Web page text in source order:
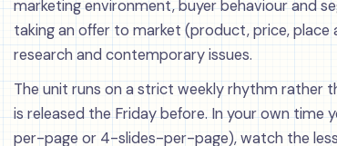
marketing environment, buyer behaviour and
taking an offer to market (product, price, place
research and contemporary issues.
The unit runs on a strict weekly rhythm rather
is released the Friday before. In your own time
per-page or 4-slides-per-page), watch the